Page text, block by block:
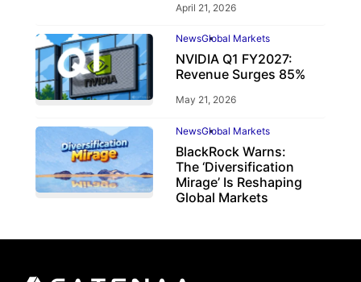
April 21, 2026
NewsGlobal Markets
NVIDIA Q1 FY2027:
Revenue Surges 85%
May 21, 2026
NewsGlobal Markets
BlackRock Warns:
The ‘Diversification
Mirage’ Is Reshaping
Global Markets